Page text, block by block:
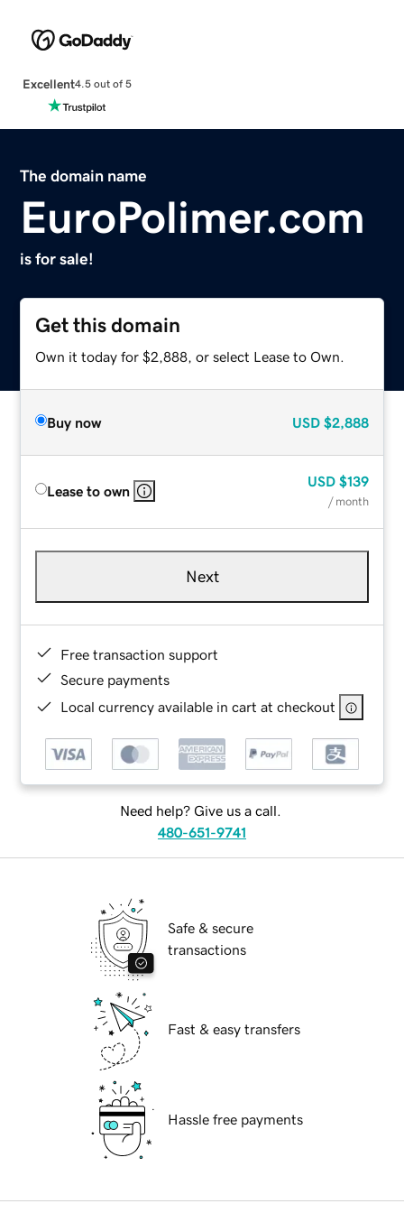
Excellent4.5 out of 5
The domain name
EuroPolimer.com
is for sale!
Get this domain
Own it today for $2,888, or select Lease to Own.
Buy now USD $2,888
Lease to own
USD $139
/ month
Next
Free transaction support
Secure payments
Local currency available in cart at checkout
Need help? Give us a call.
480-651-9741
Safe & secure
transactions
Fast & easy transfers
Hassle free payments